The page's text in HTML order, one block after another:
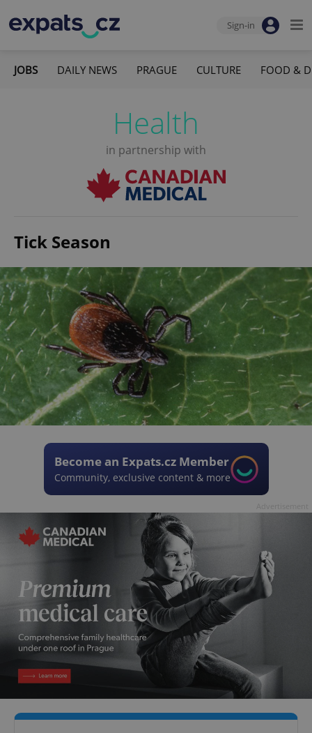
Sign-in
JOBS DAILY NEWS PRAGUE CULTURE FOOD &
Health
in partnership with
Tick Season
Become an Expats.cz Member
Community, exclusive content & more